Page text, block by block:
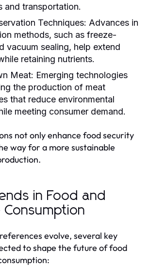
and transportation.
Techniques: Advances in
methods, such as freeze-
vacuum sealing, help extend
retaining nutrients.
Meat: Emerging technologies
the production of meat
that reduce environmental
meeting consumer demand.
not only enhance food security
way for a more sustainable
in Food and
Consumption
evolve, several key
to shape the future of food